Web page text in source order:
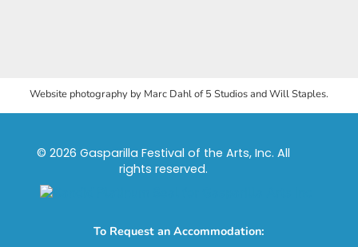
Website photography by Marc Dahl of 5 Studios and Will Staples.
© 2026 Gasparilla Festival of the Arts, Inc. All
rights reserved.
To Request an Accommodation: